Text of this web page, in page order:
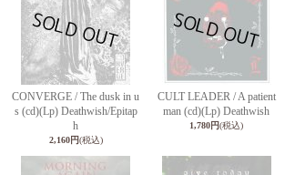
CONVERGE / The dusk in u
s (cd)(Lp) Deathwish/Epitap
h
2,160円(税込)
CULT LEADER / A patient
man (cd)(Lp) Deathwish
1,780円(税込)